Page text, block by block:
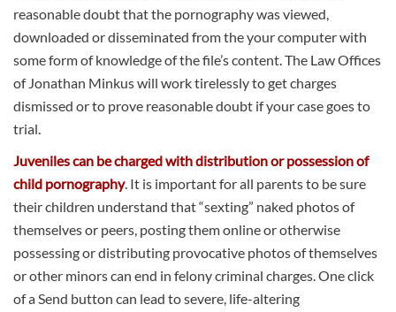
reasonable doubt that the pornography was viewed,
downloaded or disseminated from the your computer with
some form of knowledge of the file’s content. The Law Offices
of Jonathan Minkus will work tirelessly to get charges
dismissed or to prove reasonable doubt if your case goes to
trial.
Juveniles can be charged with distribution or possession of
child pornography. It is important for all parents to be sure
their children understand that “sexting” naked photos of
themselves or peers, posting them online or otherwise
possessing or distributing provocative photos of themselves
or other minors can end in felony criminal charges. One click
of a Send button can lead to severe, life-altering